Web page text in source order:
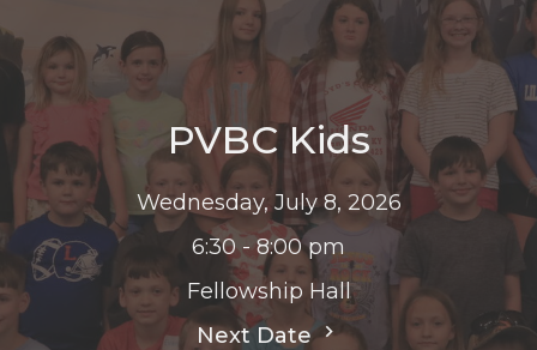
PVBC Kids
Wednesday, July 8, 2026
6:30 - 8:00 pm
Fellowship Hall
Next Date